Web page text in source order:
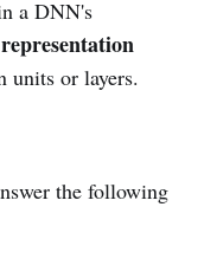
a DNN's
units or layers.
the following